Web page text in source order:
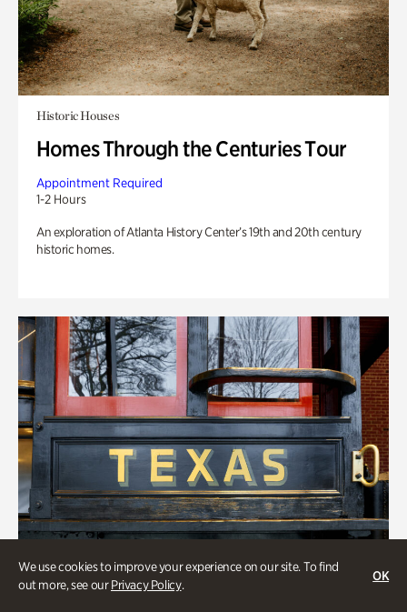
We use cookies to improve your experience on our site. To find
out more, see ourPrivacy Policy.
OK
Historic Houses
Homes Through the Centuries Tour
Appointment Required
1-2 Hours
An exploration of Atlanta History Center’s 19th and 20th century
historic homes.